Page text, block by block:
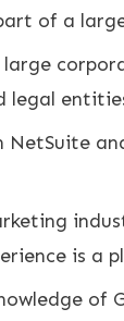
of a
large
legal
NetSuite
is a
of